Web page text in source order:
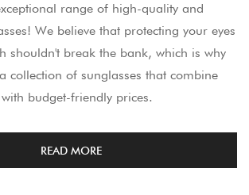
range of high-quality and
We believe that protecting your eyes
shouldn't break the bank, which is why
collection of sunglasses that combine
budget-friendly prices.
READ MORE